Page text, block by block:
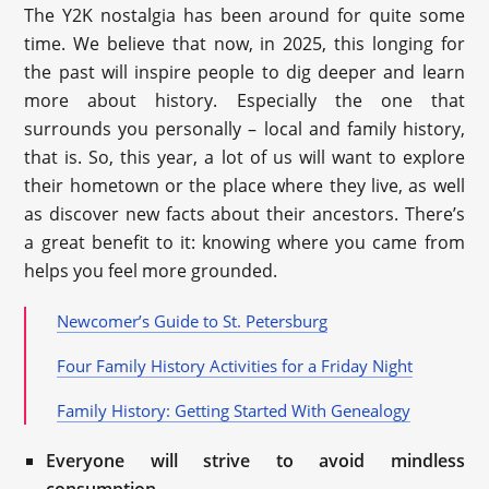
The Y2K nostalgia has been around for quite some
time. We believe that now, in 2025, this longing for
the past will inspire people to dig deeper and learn
more about history. Especially the one that
surrounds you personally – local and family history,
that is. So, this year, a lot of us will want to explore
their hometown or the place where they live, as well
as discover new facts about their ancestors. There’s
a great benefit to it: knowing where you came from
helps you feel more grounded.
Newcomer’s Guide to St. Petersburg
Four Family History Activities for a Friday Night
Family History: Getting Started With Genealogy
Everyone will strive to avoid mindless